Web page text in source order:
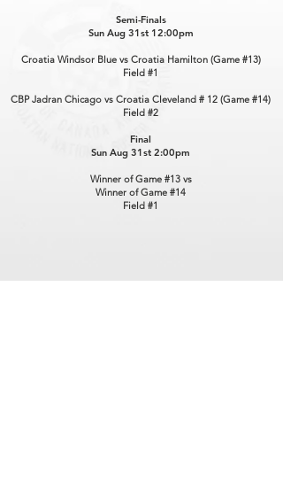
Semi-Finals
Sun Aug 31st 12:00pm
Croatia Windsor Blue vs Croatia Hamilton (Game #13)
Field #1
CBP Jadran Chicago vs Croatia Cleveland # 12 (Game #14)
Field #2
Final
Sun Aug 31st 2:00pm
Winner of Game #13 vs
Winner of Game #14
Field #1